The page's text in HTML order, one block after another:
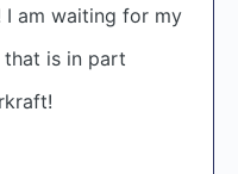
I am waiting for my
that is in part